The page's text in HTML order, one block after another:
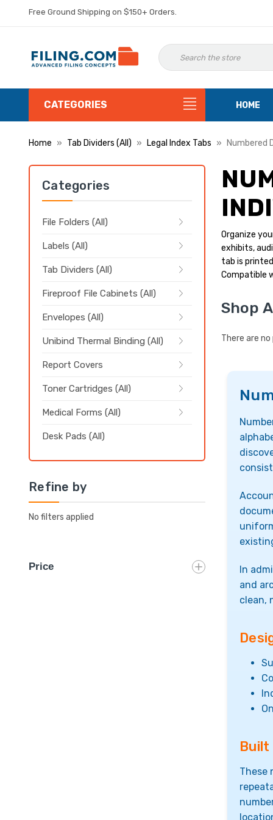
Free Ground Shipping on $150+ Orders.
CATEGORIES HOME
Home Tab Dividers (All) Legal Index Tabs Numbered
Categories
File Folders (All)
Labels (All)
Tab Dividers (All)
Fireproof File Cabinets (All)
Envelopes (All)
Unibind Thermal Binding (All)
Report Covers
Toner Cartridges (All)
Medical Forms (All)
Desk Pads (All)
Refine by
No filters applied
Price
Organize
exhibits,
tab is
Compatible
Shop
There are
In
and
clean,
Built
These